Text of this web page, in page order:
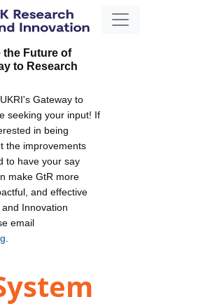
the Future of
to Research
Gateway to
seeking your input! If
in being
the improvements
to have your say
make GtR more
and effective
Innovation
email